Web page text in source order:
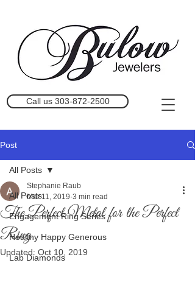
Call us 303-872-2500
Post
All Posts
Engagement Ring Series
Healthy Happy Generous
Lab Diamonds
All Posts
The Perfect Metal for the Perfect
Ring
Stephanie Raub
Mar 11, 2019 3 min read
Updated: Oct 10, 2019